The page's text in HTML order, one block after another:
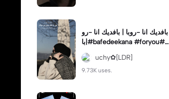
بافديك انا -روبا | بافديك انا -رو
با|#bafedeekana #foryou#a
rabic#arabicsong#fyp
uchy✿[LDR]
9.73K uses.